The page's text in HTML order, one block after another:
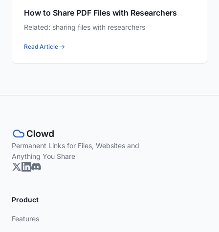
How to Share PDF Files with Researchers
Related: sharing files with researchers
Read Article →
Permanent Links for Files, Websites and
Anything You Share
Product
Features